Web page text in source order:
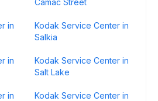
Camac Street
in
Kodak Service Center in
Salkia
in
Kodak Service Center in
Salt Lake
in
Kodak Service Center in